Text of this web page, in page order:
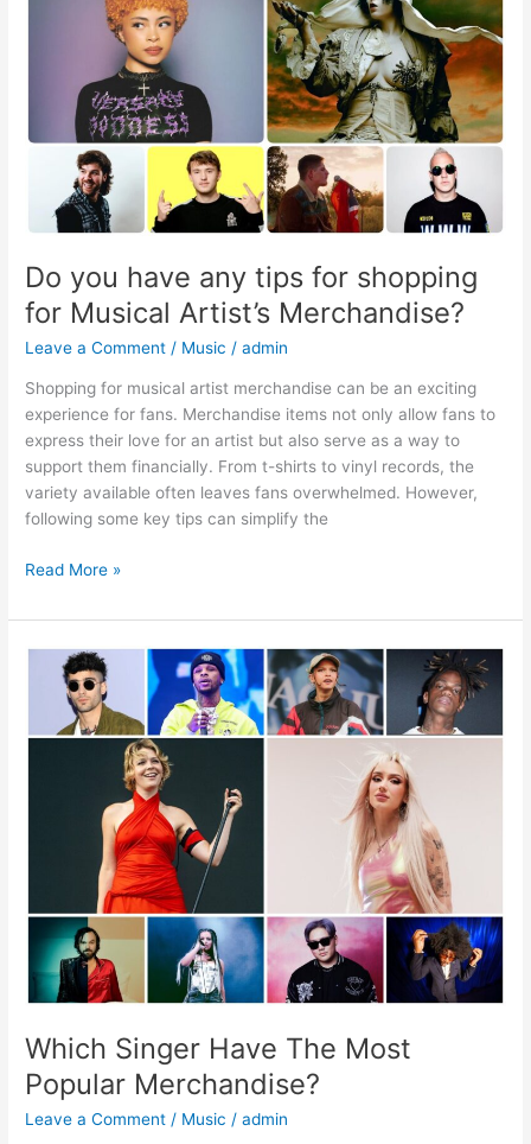
Do you have any tips for shopping
for Musical Artist’s Merchandise?
Leave a Comment / Music /admin
Shopping for musical artist merchandise can be an exciting
experience for fans. Merchandise items not only allow fans to
express their love for an artist but also serve as a way to
support them financially. From t-shirts to vinyl records, the
variety available often leaves fans overwhelmed. However,
following some key tips can simplify the
Musical
Artist’s
Merchandise?
Read More »
Which Singer Have The Most
Popular Merchandise?
Leave a Comment / Music /admin
Which
Singer
The
Merchandise?